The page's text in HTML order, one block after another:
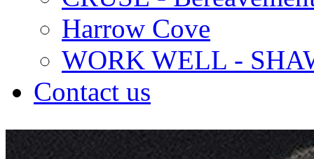
Harrow Cove
WORK WELL -
Contact us